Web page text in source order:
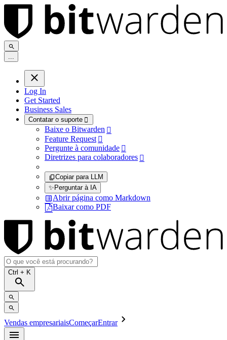
...
Log In
Get Started
Business Sales
Contatar o suporte 
Baixe o Bitwarden 
Feature Request 
Pergunte à comunidade 
Diretrizes para colaboradores 
Copiar para LLM
✨Perguntar à IA
Abrir página como Markdown
Baixar como PDF
Ctrl + K
Vendas empresariaisComeçarEntrar